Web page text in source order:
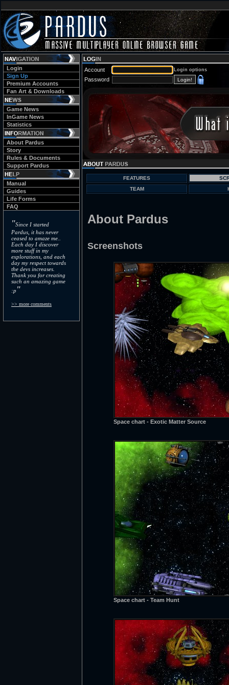
Login
Sign Up
Premium Accounts
Fan Art & Downloads
Game News
InGame News
Statistics
About Pardus
Story
Rules & Documents
Support Pardus
Manual
Guides
Life Forms
FAQ
"Since I started
Pardus, it has never
ceased to amaze me..
Each day I discover
more stuff in my
explorations, and each
day my respect towards
the devs increases.
Thank you for creating
such an amazing game
:p"
>> more comments
Account Login options
Password
FEATURES
TEAM
About Pardus
Screenshots
Space chart - Exotic Matter Source
Space chart - Team Hunt